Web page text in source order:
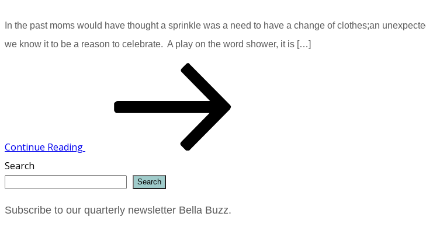
In the past moms would have thought a sprinkle was a need to have a change of clothes;an
we know it to be a reason to celebrate. A play on the word shower, it is […]
Continue Reading
Sprinkle?
Search
Search
Subscribe to our quarterly newsletter Bella Buzz.